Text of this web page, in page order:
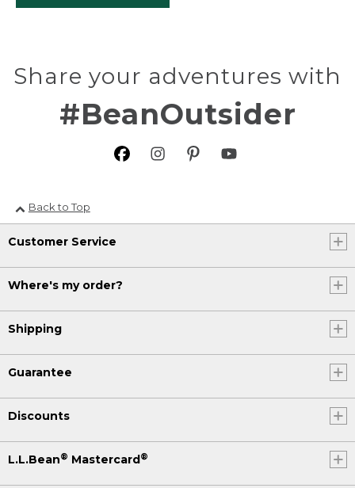
Share your adventures with
#BeanOutsider
Back to Top
Customer Service
Where's my order?
Shipping
Guarantee
Discounts
L.L.Bean® Mastercard®